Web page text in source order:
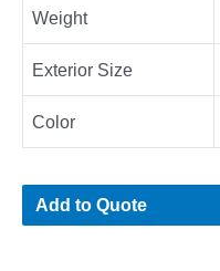
Weight
Exterior Size
Color
Add to Quote